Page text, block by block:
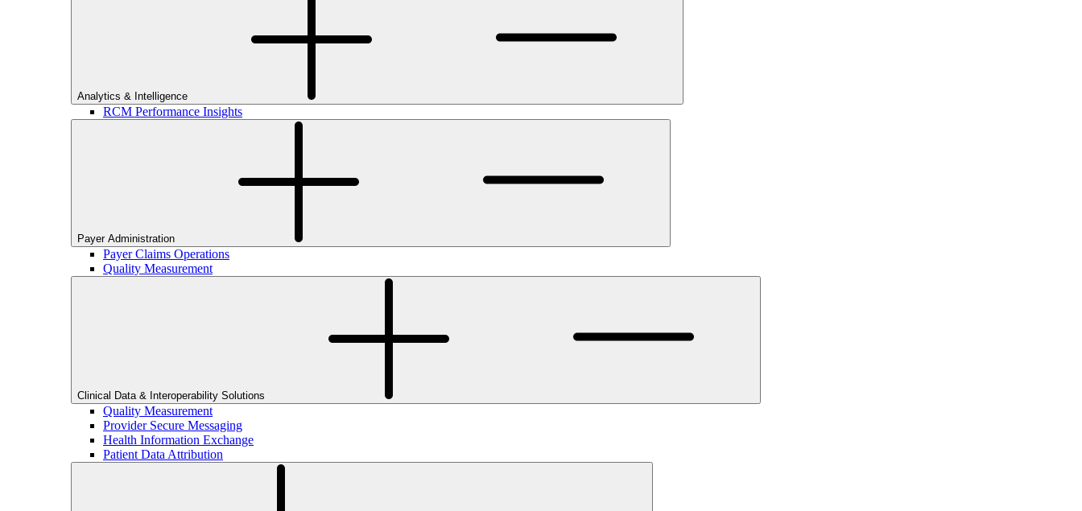
Analytics & Intelligence
RCM Performance Insights
Payer Administration
Payer Claims Operations
Quality Measurement
Clinical Data & Interoperability Solutions
Quality Measurement
Provider Secure Messaging
Health Information Exchange
Patient Data Attribution